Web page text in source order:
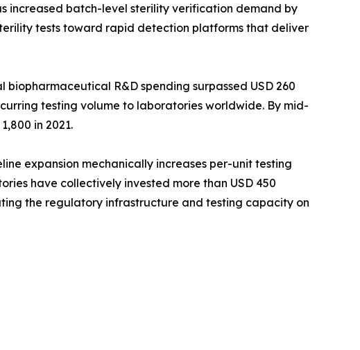
increased batch-level sterility verification demand by
tests toward rapid detection platforms that deliver
R&D spending surpassed USD 260
testing volume to laboratories worldwide. By mid-
in 2021.
expansion mechanically increases per-unit testing
have collectively invested more than USD 450
the regulatory infrastructure and testing capacity on